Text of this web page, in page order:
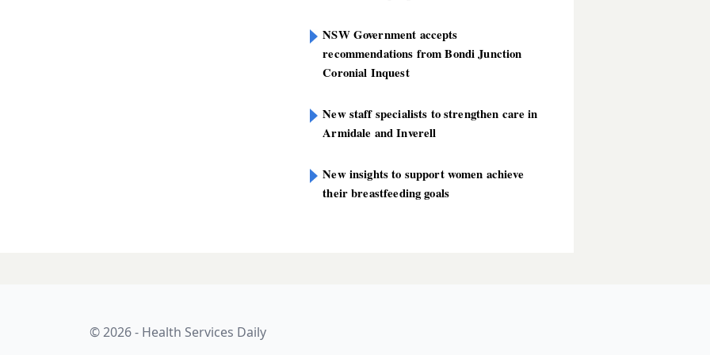
NSW Government accepts
recommendations from Bondi Junction
Coronial Inquest
New staff specialists to strengthen care in
Armidale and Inverell
New insights to support women achieve
their breastfeeding goals
in HNELHD